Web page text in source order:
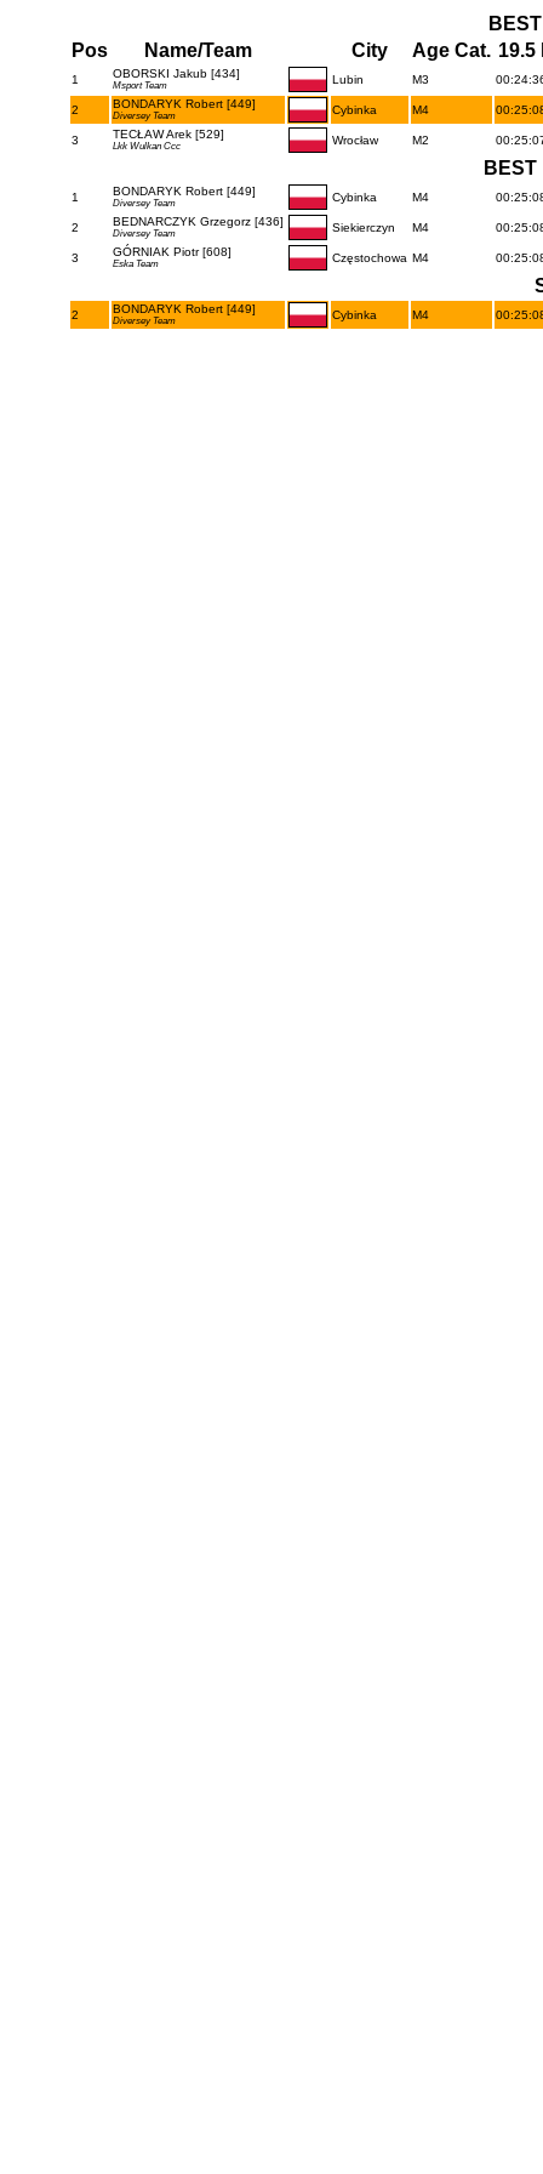
Pos
Name/Team City Age Cat. 19.5
1 OBORSKI Jakub [434]
Msport Team Lubin M3
2 BONDARYK Robert [449]
Diversey Team Cybinka M4
3 TECŁAW Arek [529]
Lkk Wulkan Ccc Wrocław M2
BEST
1 BONDARYK Robert [449]
Diversey Team Cybinka M4
2 BEDNARCZYK Grzegorz [436]
Diversey Team Siekierczyn M4
3 GÓRNIAK Piotr [608]
Eska Team Częstochowa M4
2 BONDARYK Robert [449]
Diversey Team Cybinka M4